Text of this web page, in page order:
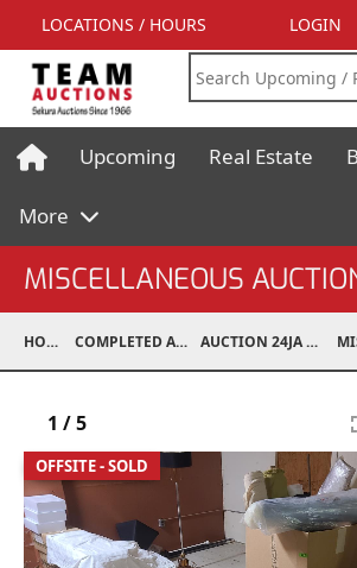
LOCATIONS / HOURS LOGIN
Upcoming Real Estate
More
MISCELLANEOUS
HOME COMPLETED AUCTIONS AUCTION 24JA OCT 7, 2024
OFFSITE - SOLD
1 /5